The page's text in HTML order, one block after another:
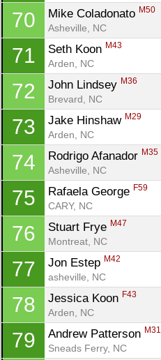
70 Mike Coladonato M50
Asheville, NC
71 Seth Koon M43
Arden, NC
72 John Lindsey M36
Brevard, NC
73 Jake Hinshaw M29
Arden, NC
74 Rodrigo Afanador M35
Asheville, NC
75 Rafaela George F59
CARY, NC
76 Stuart Frye M47
Montreat, NC
77 Jon Estep M42
asheville, NC
78 Jessica Koon F43
Arden, NC
79 Andrew Patterson M31
Sneads Ferry, NC